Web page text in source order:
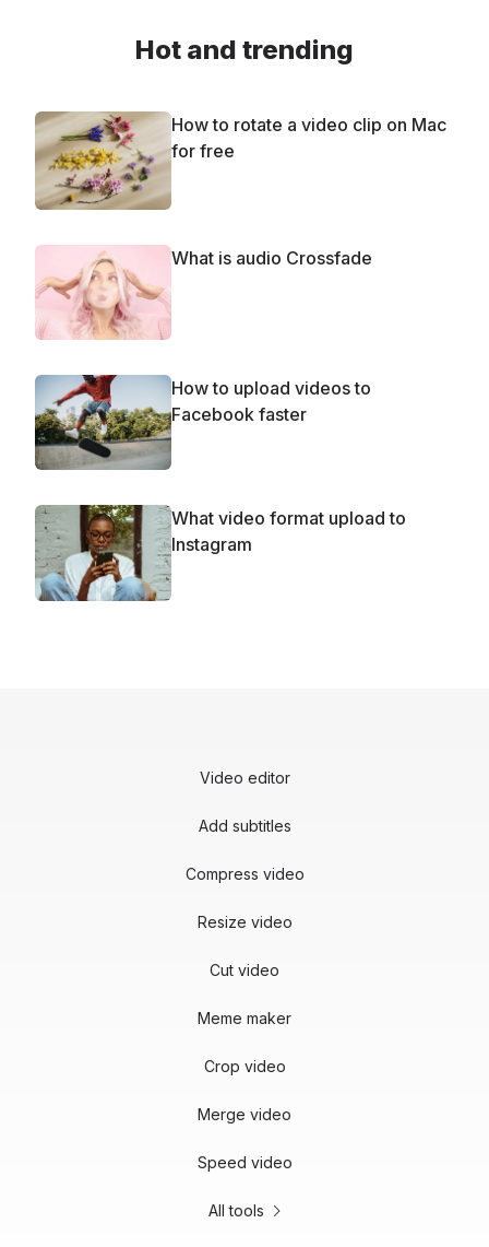
Hot and trending
How to rotate a video clip on Mac
for free
What is audio Crossfade
How to upload videos to
Facebook faster
What video format upload to
Instagram
Video editor
Add subtitles
Compress video
Resize video
Cut video
Meme maker
Crop video
Merge video
Speed video
All tools